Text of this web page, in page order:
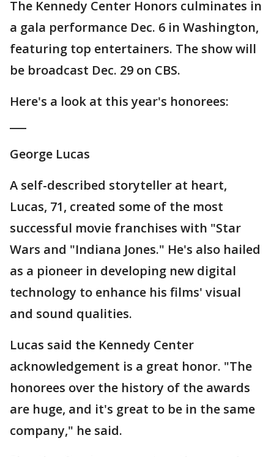
The Kennedy Center Honors culminates in
a gala performance Dec. 6 in Washington,
featuring top entertainers. The show will
be broadcast Dec. 29 on CBS.
Here's a look at this year's honorees:
George Lucas
A self-described storyteller at heart,
Lucas, 71, created some of the most
successful movie franchises with "Star
Wars and "Indiana Jones." He's also hailed
as a pioneer in developing new digital
technology to enhance his films' visual
and sound qualities.
Lucas said the Kennedy Center
acknowledgement is a great honor. "The
honorees over the history of the awards
are huge, and it's great to be in the same
company," he said.